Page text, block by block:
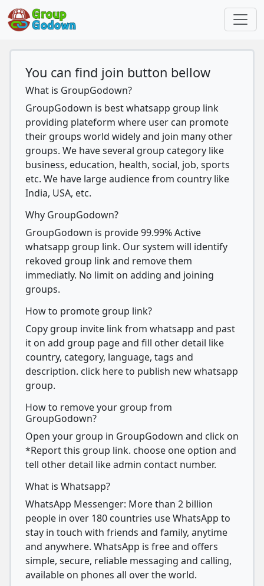
You can find join button bellow
What is GroupGodown?
GroupGodown is best whatsapp group link
providing plateform where user can promote
their groups world widely and join many other
groups. We have several group category like
business, education, health, social, job, sports
etc. We have large audience from country like
India, USA, etc.
Why GroupGodown?
GroupGodown is provide 99.99% Active
whatsapp group link. Our system will identify
rekoved group link and remove them
immediatly. No limit on adding and joining
groups.
How to promote group link?
Copy group invite link from whatsapp and past
it on add group page and fill other detail like
country, category, language, tags and
description. click here to publish new whatsapp
group.
How to remove your group from
GroupGodown?
Open your group in GroupGodown and click on
*Report this group link. choose one option and
tell other detail like admin contact number.
What is Whatsapp?
WhatsApp Messenger: More than 2 billion
people in over 180 countries use WhatsApp to
stay in touch with friends and family, anytime
and anywhere. WhatsApp is free and offers
simple, secure, reliable messaging and calling,
available on phones all over the world.